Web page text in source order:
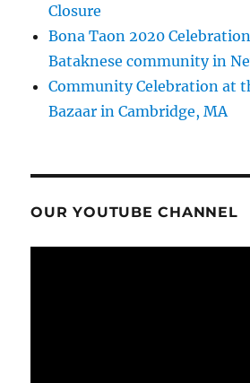
Closure
Bona Taon 2020
Bataknese community in
Community Celebration at
Bazaar in Cambridge, MA
OUR YOUTUBE CHANNEL